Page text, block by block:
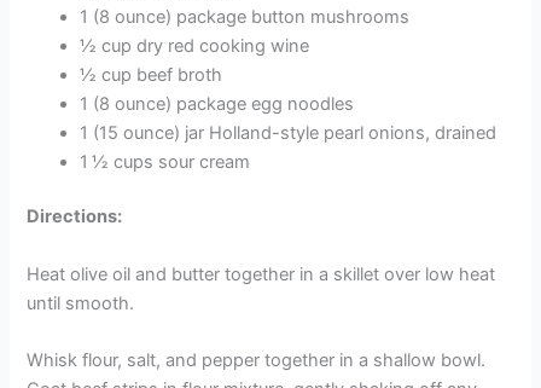
1 (8 ounce) package button mushrooms
½ cup dry red cooking wine
½ cup beef broth
1 (8 ounce) package egg noodles
1 (15 ounce) jar Holland-style pearl onions, drained
1 ½ cups sour cream
Directions:
Heat olive oil and butter together in a skillet over low heat
until smooth.
Whisk flour, salt, and pepper together in a shallow bowl.